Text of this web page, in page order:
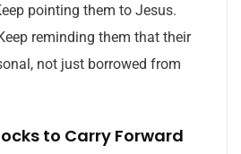
pointing them to Jesus.
reminding them that their
not just borrowed from
to Carry Forward